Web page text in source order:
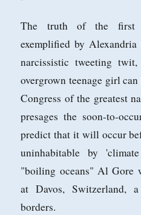
The truth of the first
exemplified by
narcissistic tweeting
overgrown teenage girl
Congress of the greatest
presages the soon-to-
predict that it will occur
uninhabitable by
"boiling oceans" Al Gore
at Davos, Switzerland,
borders.